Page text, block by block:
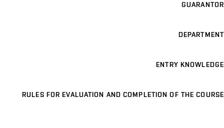
GUARANTOR
DEPARTMENT
ENTRY KNOWLEDGE
RULES FOR EVALUATION AND COMPLETION OF THE COURSE